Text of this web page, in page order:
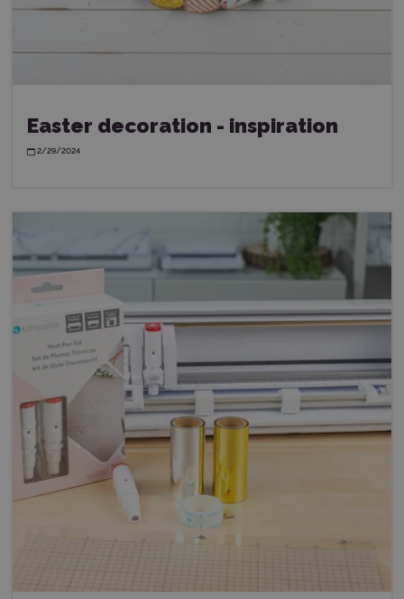
Easter decoration - inspiration
2/29/2024